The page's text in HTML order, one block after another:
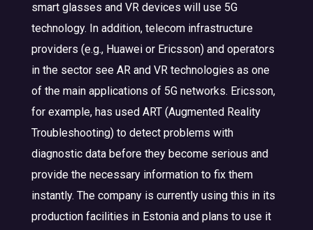
smart glasses and VR devices will use 5G
technology. In addition, telecom infrastructure
providers (e.g., Huawei or Ericsson) and operators
in the sector see AR and VR technologies as one
of the main applications of 5G networks. Ericsson,
for example, has used ART (Augmented Reality
Troubleshooting) to detect problems with
diagnostic data before they become serious and
provide the necessary information to fix them
instantly. The company is currently using this in its
production facilities in Estonia and plans to use it